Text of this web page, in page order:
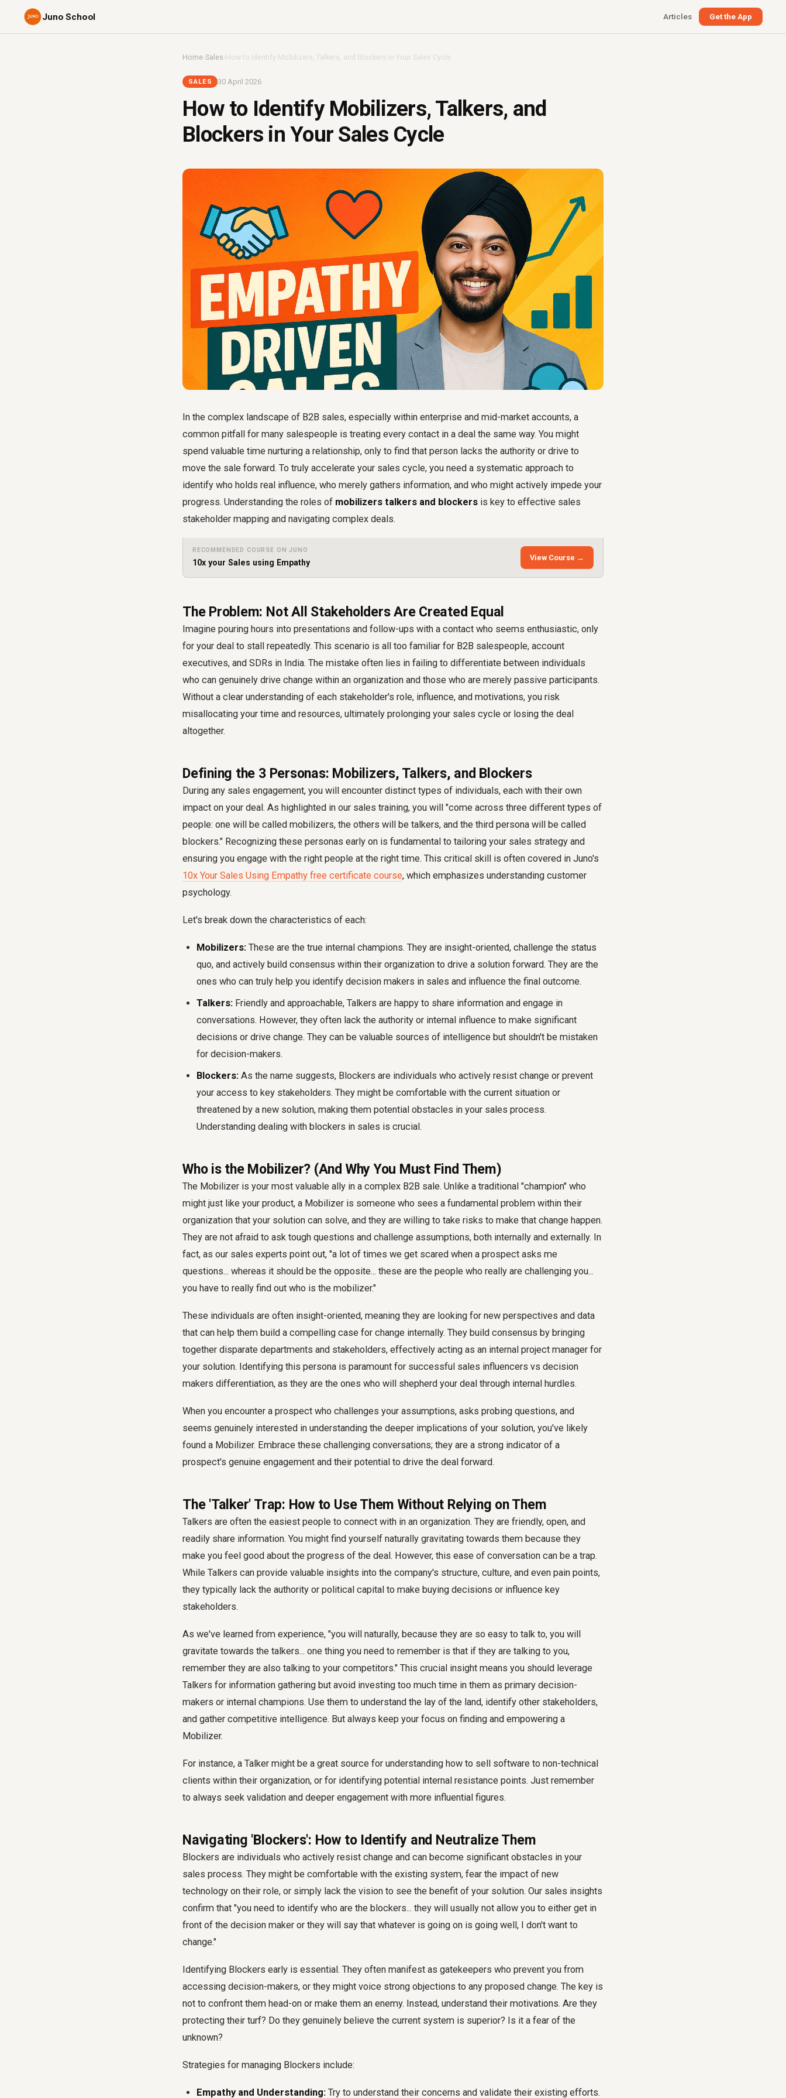
Juno School Articles Get the App
Home›Sales ›How to Identify Mobilizers, Talkers, and Blockers in Your Sales Cycle
SALES 30 April 2026
How to Identify Mobilizers, Talkers, and
Blockers in Your Sales Cycle
In the complex landscape of B2B sales, especially within enterprise and mid-market accounts, a
common pitfall for many salespeople is treating every contact in a deal the same way. You might
spend valuable time nurturing a relationship, only to find that person lacks the authority or drive to
move the sale forward. To truly accelerate your sales cycle, you need a systematic approach to
identify who holds real influence, who merely gathers information, and who might actively impede your
progress. Understanding the roles of mobilizers talkers and blockers is key to effective sales
stakeholder mapping and navigating complex deals.
RECOMMENDED COURSE ON JUNO
10x your Sales using Empathy
View Course →
The Problem: Not All Stakeholders Are Created Equal
Imagine pouring hours into presentations and follow-ups with a contact who seems enthusiastic, only
for your deal to stall repeatedly. This scenario is all too familiar for B2B salespeople, account
executives, and SDRs in India. The mistake often lies in failing to differentiate between individuals
who can genuinely drive change within an organization and those who are merely passive participants.
Without a clear understanding of each stakeholder's role, influence, and motivations, you risk
misallocating your time and resources, ultimately prolonging your sales cycle or losing the deal
altogether.
Defining the 3 Personas: Mobilizers, Talkers, and Blockers
During any sales engagement, you will encounter distinct types of individuals, each with their own
impact on your deal. As highlighted in our sales training, you will "come across three different types of
people: one will be called mobilizers, the others will be talkers, and the third persona will be called
blockers." Recognizing these personas early on is fundamental to tailoring your sales strategy and
ensuring you engage with the right people at the right time. This critical skill is often covered in Juno's
10x Your Sales Using Empathy free certificate course, which emphasizes understanding customer
psychology.
Let's break down the characteristics of each:
Mobilizers: These are the true internal champions. They are insight-oriented, challenge the status
quo, and actively build consensus within their organization to drive a solution forward. They are the
ones who can truly help you identify decision makers in sales and influence the final outcome.
Talkers: Friendly and approachable, Talkers are happy to share information and engage in
conversations. However, they often lack the authority or internal influence to make significant
decisions or drive change. They can be valuable sources of intelligence but shouldn't be mistaken
for decision-makers.
Blockers: As the name suggests, Blockers are individuals who actively resist change or prevent
your access to key stakeholders. They might be comfortable with the current situation or
threatened by a new solution, making them potential obstacles in your sales process.
Understanding dealing with blockers in sales is crucial.
Who is the Mobilizer? (And Why You Must Find Them)
The Mobilizer is your most valuable ally in a complex B2B sale. Unlike a traditional "champion" who
might just like your product, a Mobilizer is someone who sees a fundamental problem within their
organization that your solution can solve, and they are willing to take risks to make that change happen.
They are not afraid to ask tough questions and challenge assumptions, both internally and externally. In
fact, as our sales experts point out, "a lot of times we get scared when a prospect asks me
questions... whereas it should be the opposite... these are the people who really are challenging you...
you have to really find out who is the mobilizer."
These individuals are often insight-oriented, meaning they are looking for new perspectives and data
that can help them build a compelling case for change internally. They build consensus by bringing
together disparate departments and stakeholders, effectively acting as an internal project manager for
your solution. Identifying this persona is paramount for successful sales influencers vs decision
makers differentiation, as they are the ones who will shepherd your deal through internal hurdles.
When you encounter a prospect who challenges your assumptions, asks probing questions, and
seems genuinely interested in understanding the deeper implications of your solution, you've likely
found a Mobilizer. Embrace these challenging conversations; they are a strong indicator of a
prospect's genuine engagement and their potential to drive the deal forward.
The 'Talker' Trap: How to Use Them Without Relying on Them
Talkers are often the easiest people to connect with in an organization. They are friendly, open, and
readily share information. You might find yourself naturally gravitating towards them because they
make you feel good about the progress of the deal. However, this ease of conversation can be a trap.
While Talkers can provide valuable insights into the company's structure, culture, and even pain points,
they typically lack the authority or political capital to make buying decisions or influence key
stakeholders.
As we've learned from experience, "you will naturally, because they are so easy to talk to, you will
gravitate towards the talkers... one thing you need to remember is that if they are talking to you,
remember they are also talking to your competitors." This crucial insight means you should leverage
Talkers for information gathering but avoid investing too much time in them as primary decision-
makers or internal champions. Use them to understand the lay of the land, identify other stakeholders,
and gather competitive intelligence. But always keep your focus on finding and empowering a
Mobilizer.
For instance, a Talker might be a great source for understanding how to sell software to non-technical
clients within their organization, or for identifying potential internal resistance points. Just remember
to always seek validation and deeper engagement with more influential figures.
Navigating 'Blockers': How to Identify and Neutralize Them
Blockers are individuals who actively resist change and can become significant obstacles in your
sales process. They might be comfortable with the existing system, fear the impact of new
technology on their role, or simply lack the vision to see the benefit of your solution. Our sales insights
confirm that "you need to identify who are the blockers... they will usually not allow you to either get in
front of the decision maker or they will say that whatever is going on is going well, I don't want to
change."
Identifying Blockers early is essential. They often manifest as gatekeepers who prevent you from
accessing decision-makers, or they might voice strong objections to any proposed change. The key is
not to confront them head-on or make them an enemy. Instead, understand their motivations. Are they
protecting their turf? Do they genuinely believe the current system is superior? Is it a fear of the
unknown?
Strategies for managing Blockers include:
Empathy and Understanding: Try to understand their concerns and validate their existing efforts.